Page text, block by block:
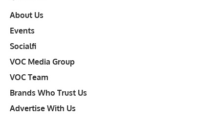
About Us
Events
Socialfi
VOC Media Group
VOC Team
Brands Who Trust Us
Advertise With Us